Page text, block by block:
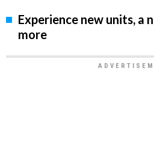
Experience new units, a
more